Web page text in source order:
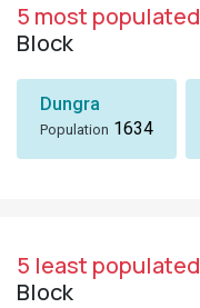
5 most populated
Block
Dungra
Population 1634
5 least populated
Block